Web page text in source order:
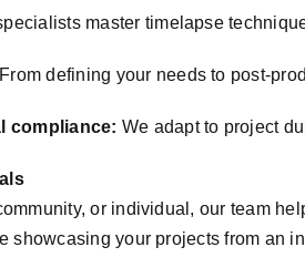
master timelapse
From defining your needs to post-
compliance: We adapt to project
or individual, our team
showcasing your projects from an